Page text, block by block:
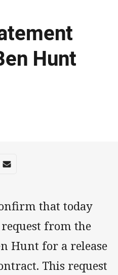
Hunt
app
via Reddit
Share via Email
that today
from the
Hunt for a release
This request